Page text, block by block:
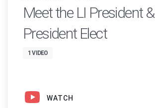
Meet the LI President &
President Elect
1 VIDEO
WATCH